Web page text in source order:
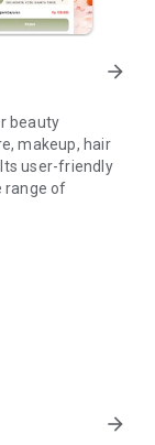
arrow_forward
beauty
makeup, hair
user-friendly
range of
beauty routine!
arrow_forward